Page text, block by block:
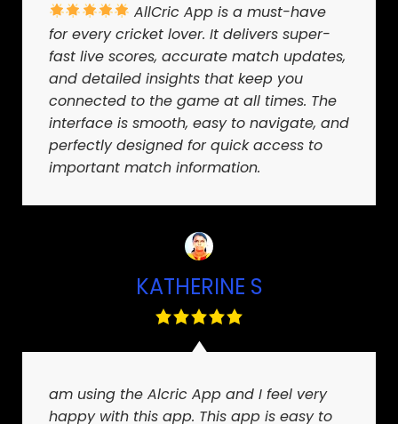
AllCric App is a must-have
for every cricket lover. It delivers super-
fast live scores, accurate match updates,
and detailed insights that keep you
connected to the game at all times. The
interface is smooth, easy to navigate, and
perfectly designed for quick access to
important match information.
KATHERINE S
am using the Alcric App and I feel very
happy with this app. This app is easy to